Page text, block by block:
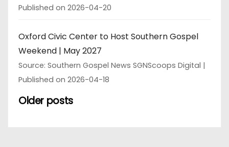
Published on 2026-04-20
Oxford Civic Center to Host Southern Gospel
Weekend | May 2027
Source: Southern Gospel News SGNScoops Digital
Published on 2026-04-18
Older posts